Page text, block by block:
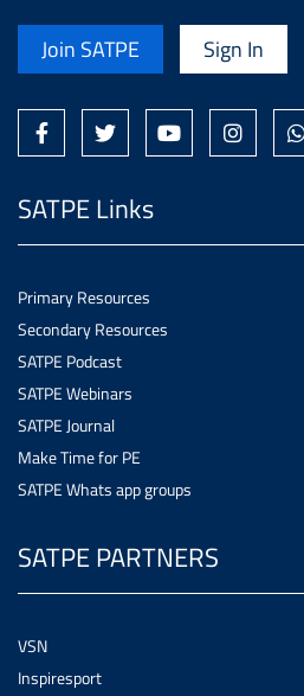
Join SATPE Sign In
SATPE Links
Primary Resources
Secondary Resources
SATPE Podcast
SATPE Webinars
SATPE Journal
Make Time for PE
SATPE Whats app groups
SATPE PARTNERS
VSN
Inspiresport